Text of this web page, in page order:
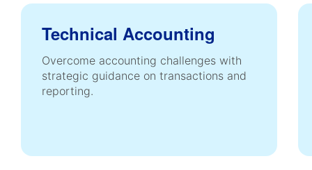
Technical Accounting
Overcome accounting challenges with
strategic guidance on transactions and
reporting.